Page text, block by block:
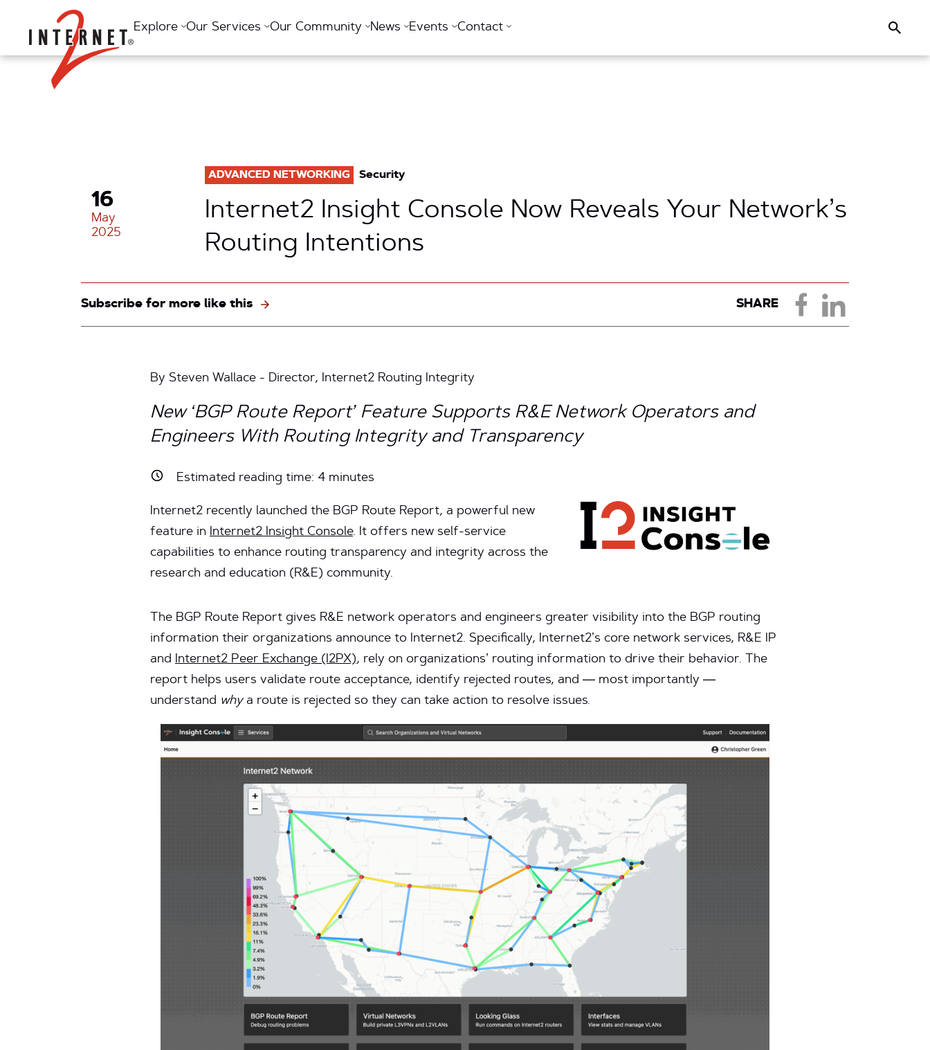
Return Home
Explore Our Services Our Community News Events Contact Search
16
May
2025
ADVANCED NETWORKING Security
Internet2 Insight Console Now Reveals Your Network’s
Routing Intentions
Subscribe for more like this SHARE
By Steven Wallace - Director, Internet2 Routing Integrity
New ‘BGP Route Report’ Feature Supports R&E Network Operators and
Engineers With Routing Integrity and Transparency
Estimated reading time: 4 minutes
Internet2 recently launched the BGP Route Report, a powerful new
feature in Internet2 Insight Console. It offers new self-service
capabilities to enhance routing transparency and integrity across the
research and education (R&E) community.
The BGP Route Report gives R&E network operators and engineers greater visibility into the BGP routing
information their organizations announce to Internet2. Specifically, Internet2’s core network services, R&E IP
and Internet2 Peer Exchange (I2PX), rely on organizations’ routing information to drive their behavior. The
report helps users validate route acceptance, identify rejected routes, and — most importantly —
understand whya route is rejected so they can take action to resolve issues.